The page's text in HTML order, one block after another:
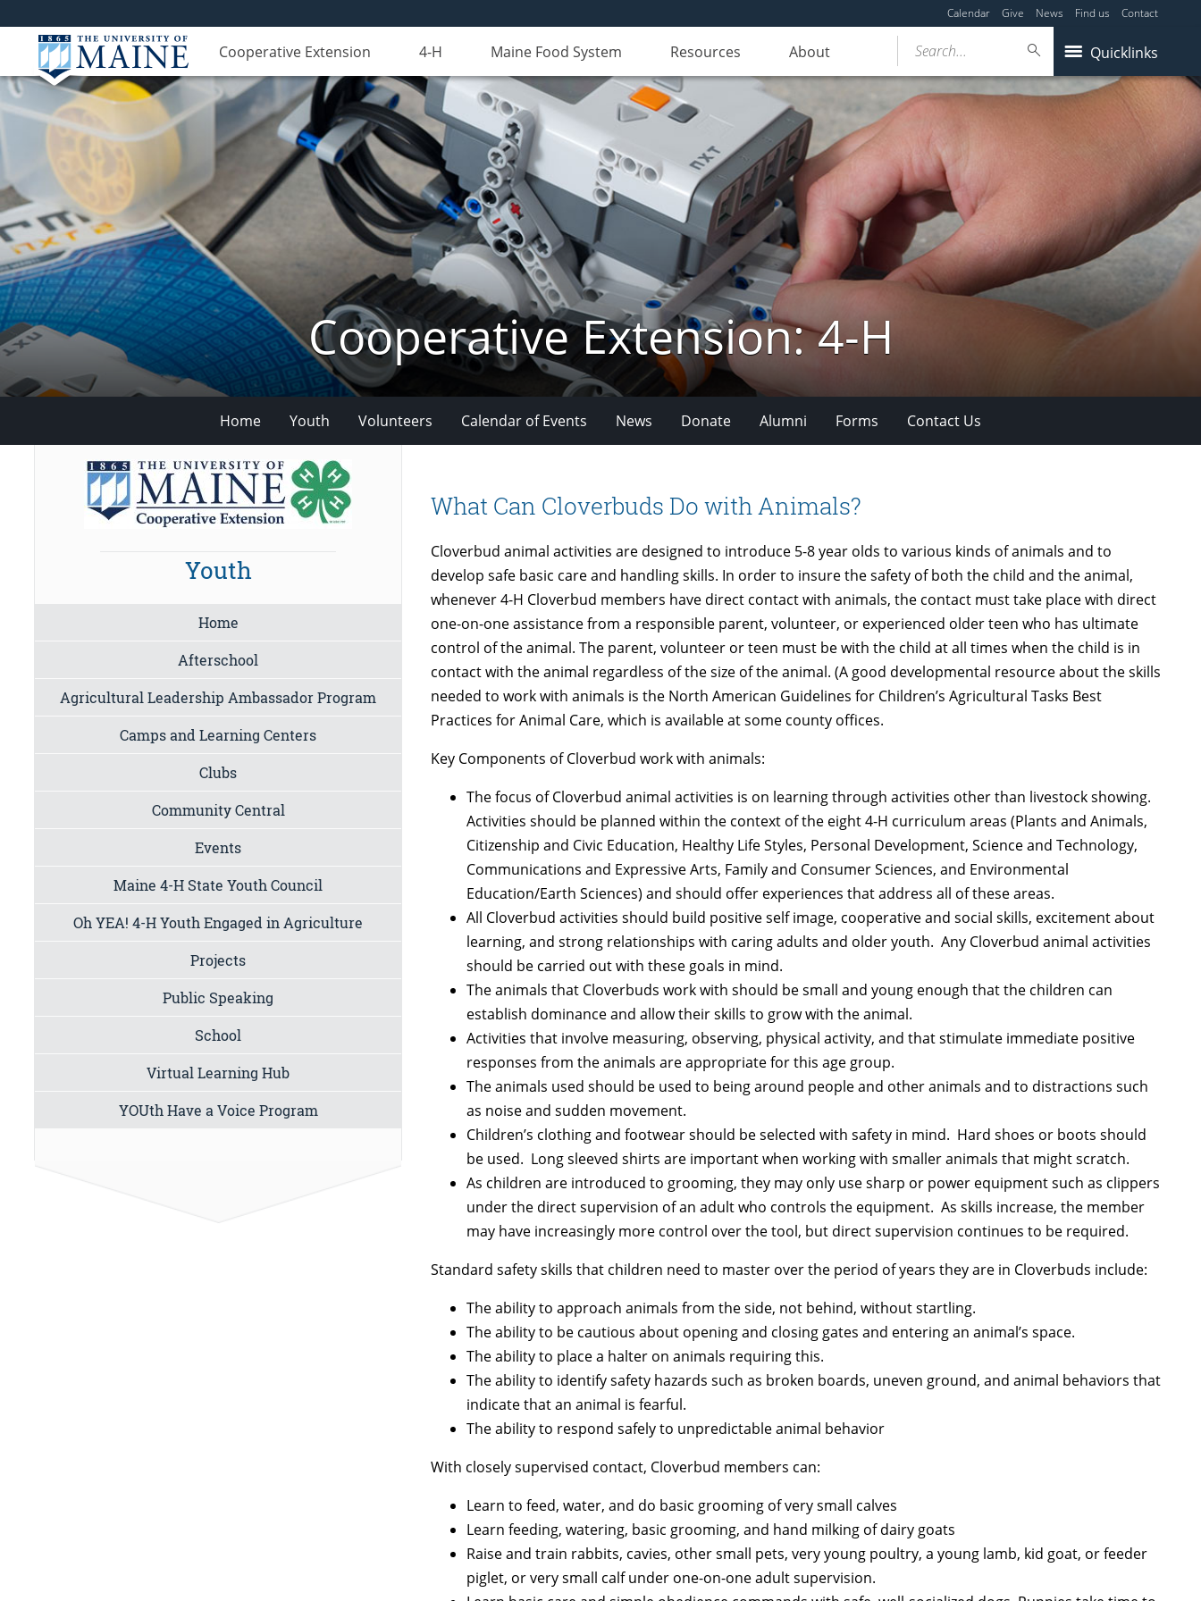
Calendar Give News Find us Contact
Cooperative Extension 4-H Maine Food System Resources About Quicklinks
Search...
Cooperative Extension: 4-H
Home Youth Volunteers Calendar of Events News Donate Alumni Forms Contact Us
What Can Cloverbuds Do with Animals?
Cloverbud animal activities are designed to introduce 5-8 year olds to various kinds of animals and to
develop safe basic care and handling skills. In order to insure the safety of both the child and the animal,
whenever 4-H Cloverbud members have direct contact with animals, the contact must take place with direct
one-on-one assistance from a responsible parent, volunteer, or experienced older teen who has ultimate
control of the animal. The parent, volunteer or teen must be with the child at all times when the child is in
contact with the animal regardless of the size of the animal. (A good developmental resource about the skills
needed to work with animals is the North American Guidelines for Children’s Agricultural Tasks Best
Practices for Animal Care, which is available at some county offices.
Key Components of Cloverbud work with animals:
The focus of Cloverbud animal activities is on learning through activities other than livestock showing.
Activities should be planned within the context of the eight 4-H curriculum areas (Plants and Animals,
Citizenship and Civic Education, Healthy Life Styles, Personal Development, Science and Technology,
Communications and Expressive Arts, Family and Consumer Sciences, and Environmental
Education/Earth Sciences) and should offer experiences that address all of these areas.
All Cloverbud activities should build positive self image, cooperative and social skills, excitement about
learning, and strong relationships with caring adults and older youth. Any Cloverbud animal activities
should be carried out with these goals in mind.
The animals that Cloverbuds work with should be small and young enough that the children can
establish dominance and allow their skills to grow with the animal.
Activities that involve measuring, observing, physical activity, and that stimulate immediate positive
responses from the animals are appropriate for this age group.
The animals used should be used to being around people and other animals and to distractions such
as noise and sudden movement.
Children’s clothing and footwear should be selected with safety in mind. Hard shoes or boots should
be used. Long sleeved shirts are important when working with smaller animals that might scratch.
As children are introduced to grooming, they may only use sharp or power equipment such as clippers
under the direct supervision of an adult who controls the equipment. As skills increase, the member
may have increasingly more control over the tool, but direct supervision continues to be required.
Standard safety skills that children need to master over the period of years they are in Cloverbuds include:
The ability to approach animals from the side, not behind, without startling.
The ability to be cautious about opening and closing gates and entering an animal’s space.
The ability to place a halter on animals requiring this.
The ability to identify safety hazards such as broken boards, uneven ground, and animal behaviors that
indicate that an animal is fearful.
The ability to respond safely to unpredictable animal behavior
With closely supervised contact, Cloverbud members can:
Learn to feed, water, and do basic grooming of very small calves
Learn feeding, watering, basic grooming, and hand milking of dairy goats
Raise and train rabbits, cavies, other small pets, very young poultry, a young lamb, kid goat, or feeder
piglet, or very small calf under one-on-one adult supervision.
Youth
Home
Afterschool
Agricultural Leadership Ambassador Program
Camps and Learning Centers
Clubs
Community Central
Events
Maine 4-H State Youth Council
Oh YEA! 4-H Youth Engaged in Agriculture
Projects
Public Speaking
School
Virtual Learning Hub
YOUth Have a Voice Program